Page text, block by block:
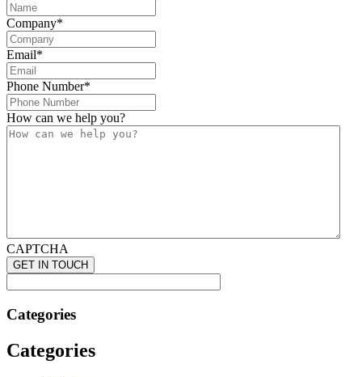
Company*
Email*
Phone Number*
How can we help you?
CAPTCHA
Categories
Categories